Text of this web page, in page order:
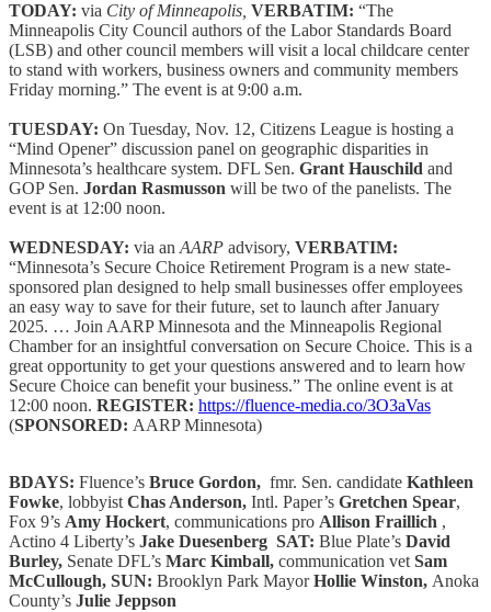
TODAY: via City of Minneapolis, VERBATIM: “The
Minneapolis City Council authors of the Labor Standards Board
(LSB) and other council members will visit a local childcare center
to stand with workers, business owners and community members
Friday morning.” The event is at 9:00 a.m.
TUESDAY: On Tuesday, Nov. 12, Citizens League is hosting a
“Mind Opener” discussion panel on geographic disparities in
Minnesota’s healthcare system. DFL Sen. Grant Hauschild and
GOP Sen. Jordan Rasmusson will be two of the panelists. The
event is at 12:00 noon.
WEDNESDAY: via an AARP advisory, VERBATIM:
“Minnesota’s Secure Choice Retirement Program is a new state-
sponsored plan designed to help small businesses offer employees
an easy way to save for their future, set to launch after January
2025. … Join AARP Minnesota and the Minneapolis Regional
Chamber for an insightful conversation on Secure Choice. This is a
great opportunity to get your questions answered and to learn how
Secure Choice can benefit your business.” The online event is at
12:00 noon. REGISTER: https://fluence-media.co/3O3aVas
(SPONSORED: AARP Minnesota)
BDAYS: Fluence’s Bruce Gordon, fmr. Sen. candidate Kathleen
Fowke, lobbyist Chas Anderson, Intl. Paper’s Gretchen Spear,
Fox 9’s Amy Hockert, communications pro Allison Fraillich ,
Actino 4 Liberty’s Jake Duesenberg SAT: Blue Plate’s David
Burley, Senate DFL’s Marc Kimball, communication vet Sam
McCullough, SUN: Brooklyn Park MayorHollie Winston, Anoka
County’s Julie Jeppson